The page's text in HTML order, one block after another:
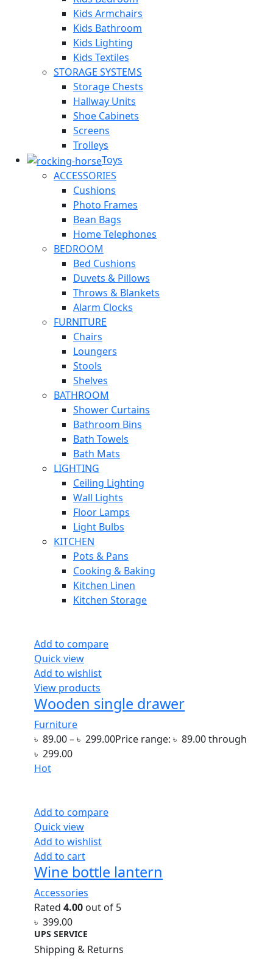
Kids Armchairs
Kids Bathroom
Kids Lighting
Kids Textiles
STORAGE SYSTEMS
Storage Chests
Hallway Units
Shoe Cabinets
Screens
Trolleys
Toys
ACCESSORIES
Cushions
Photo Frames
Bean Bags
Home Telephones
BEDROOM
Bed Cushions
Duvets & Pillows
Throws & Blankets
Alarm Clocks
FURNITURE
Chairs
Loungers
Stools
Shelves
BATHROOM
Shower Curtains
Bathroom Bins
Bath Towels
Bath Mats
LIGHTING
Ceiling Lighting
Wall Lights
Floor Lamps
Light Bulbs
KITCHEN
Pots & Pans
Cooking & Baking
Kitchen Linen
Kitchen Storage
Add to compare
Quick view
Add to wishlist
View products
Wooden single drawer
Furniture
৳ 89.00–৳ 299.00Price range: ৳ 89.00 through
৳ 299.00
Hot
Add to compare
Quick view
Add to wishlist
Add to cart
Wine bottle lantern
Accessories
Rated 4.00 out of 5
৳ 399.00
UPS SERVICE
Shipping & Returns